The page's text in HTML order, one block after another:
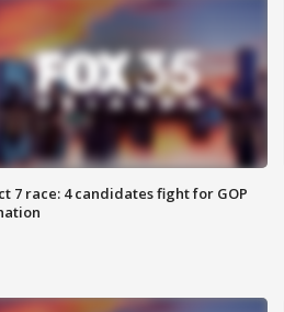
7 race: 4 candidates fight for GOP